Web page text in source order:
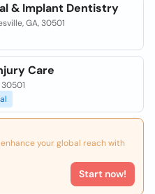
& Implant Dentistry
GA, 30501
Care
your global reach with
Start now!